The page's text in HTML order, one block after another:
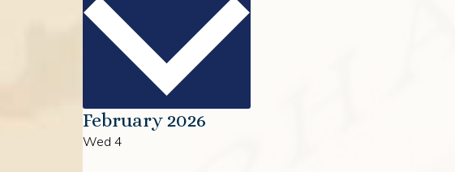
February 2026
Wed 4